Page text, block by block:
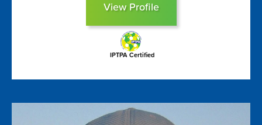
View Profile
IPTPA Certified